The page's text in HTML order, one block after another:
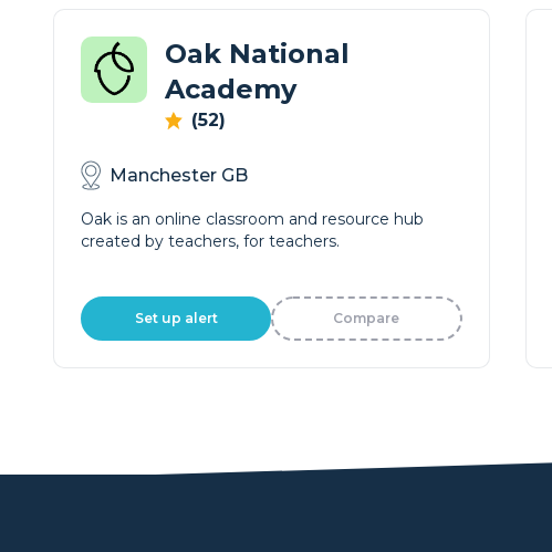
Oak National
Academy
(52)
Manchester GB
Oak is an online classroom and resource hub
created by teachers, for teachers.
Set up alert Compare